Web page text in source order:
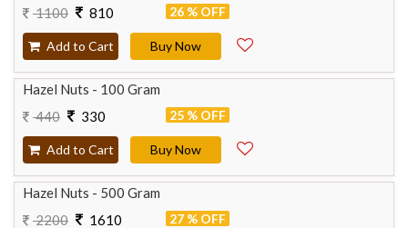
1100
810 26 % OFF
Add to Cart Buy Now
Hazel Nuts - 100 Gram
440
330 25 % OFF
Add to Cart Buy Now
Hazel Nuts - 500 Gram
2200
1610 27 % OFF